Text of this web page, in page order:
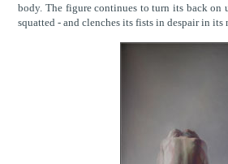
body. The figure continues to turn its back on
squatted - and clenches its fists in despair in its